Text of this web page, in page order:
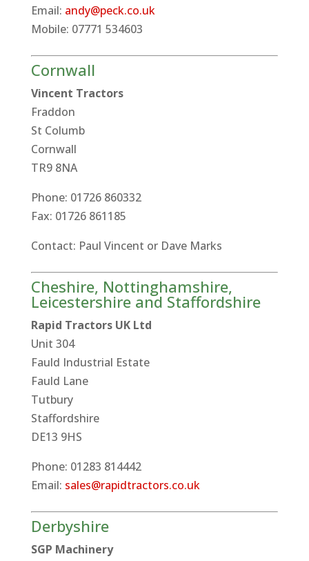
Email: andy@peck.co.uk
Mobile: 07771 534603
Cornwall
Vincent Tractors
Fraddon
St Columb
Cornwall
TR9 8NA
Phone: 01726 860332
Fax: 01726 861185
Contact: Paul Vincent or Dave Marks
Cheshire, Nottinghamshire,
Leicestershire and Staffordshire
Rapid Tractors UK Ltd
Unit 304
Fauld Industrial Estate
Fauld Lane
Tutbury
Staffordshire
DE13 9HS
Phone: 01283 814442
Email: sales@rapidtractors.co.uk
Derbyshire
SGP Machinery